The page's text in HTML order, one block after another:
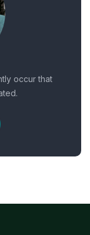
occur that